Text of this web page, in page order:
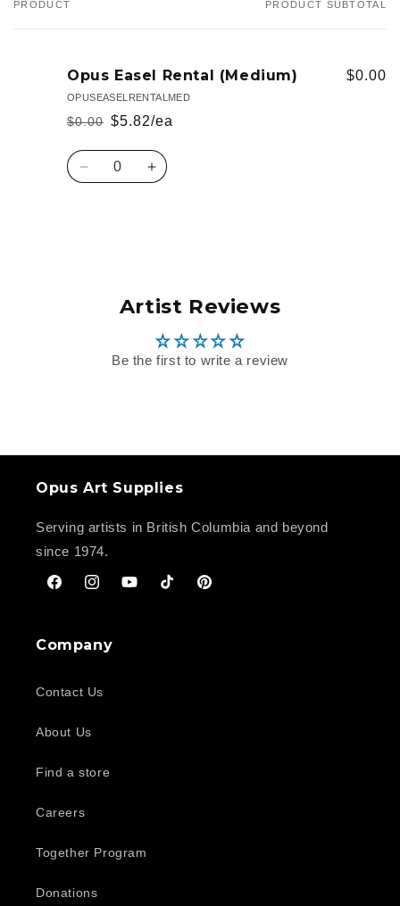
Your
PRODUCT PRODUCT SUBTOTAL
Opus Easel Rental (Medium)
OPUSEASELRENTALMED
Regular
price
$0.00
Sale
price
$5.82/ea
$0.00
Quantity
Decrease Increase
Artist Reviews
Be the first to write a review
Opus Art Supplies
Serving artists in British Columbia and beyond
since 1974.
FacebookInstagramYouTubeTikTok Pinterest
Company
Contact Us
About Us
Find a store
Careers
Together Program
Donations